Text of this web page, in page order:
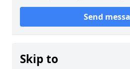
Send
Skip to